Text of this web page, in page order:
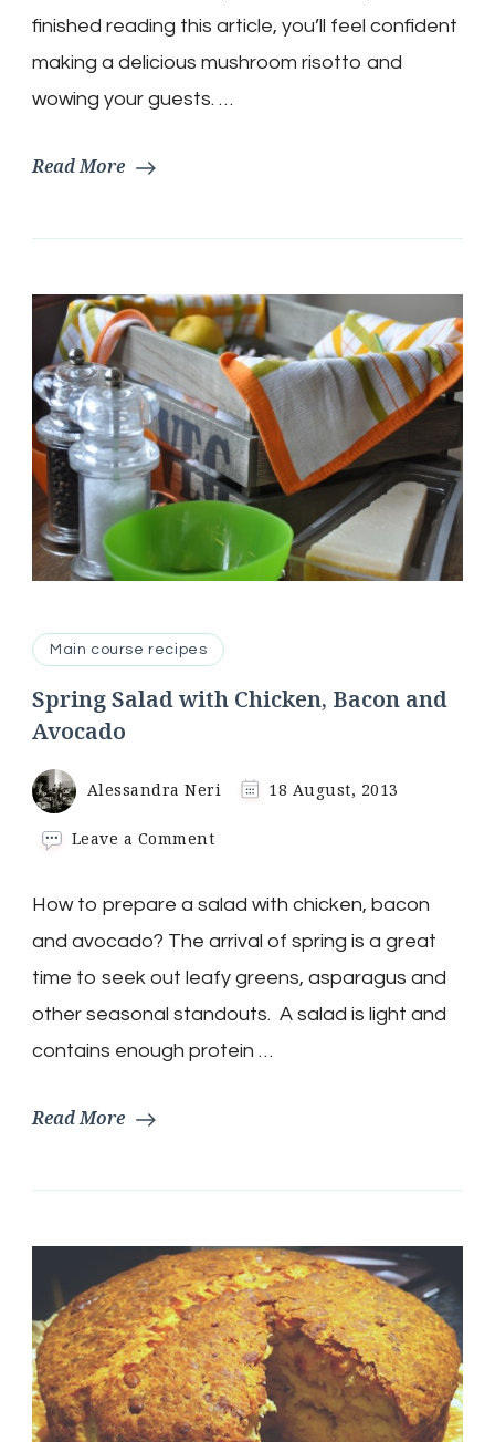
finished reading this article, you’ll feel confident
making a delicious mushroom risotto and
wowing your guests. …
Read More
Main course recipes
Spring Salad with Chicken, Bacon and
Avocado
Alessandra Neri 18 August, 2013
Leave a Commenton
with
Chicken,
Bacon
and
How to prepare a salad with chicken, bacon
and avocado? The arrival of spring is a great
time to seek out leafy greens, asparagus and
other seasonal standouts. A salad is light and
contains enough protein …
Read More